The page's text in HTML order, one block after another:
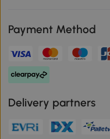
Payment Method
Delivery partners